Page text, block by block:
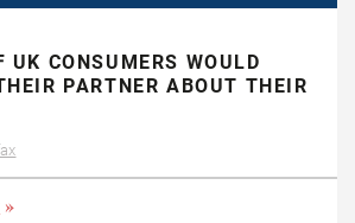
UK CONSUMERS WOULD
PARTNER ABOUT THEIR